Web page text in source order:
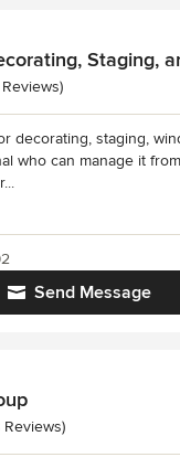
Staging,
of 5 stars
Reviews)
decorating, staging,
who can manage it
Send Message
of 5 stars
Reviews)